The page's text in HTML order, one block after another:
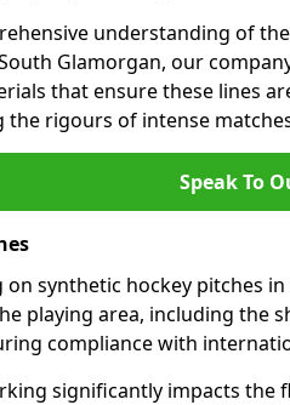
understanding of
Glamorgan, our
that ensure these lines
the rigours of intense
Speak To
on synthetic hockey pitches
playing area, including the
compliance with
significantly impacts the